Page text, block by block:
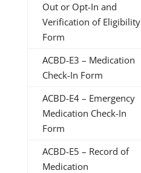
Out or Opt-In and
Verification of Eligibility
Form
ACBD-E3 – Medication
Check-In Form
ACBD-E4 – Emergency
Medication Check-In
Form
ACBD-E5 – Record of
Medication